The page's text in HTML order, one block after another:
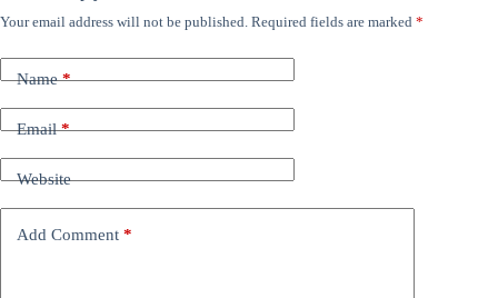
Your email address will not be published. Required fields are marked *
Name*
Email*
Website
Add Comment *